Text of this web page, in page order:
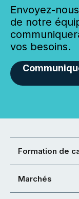
Envoyez-
de notre
vos besoins.
Formation de
Marchés